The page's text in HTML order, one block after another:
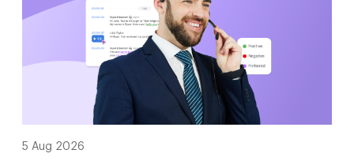
volumes […]
5 Aug 2026